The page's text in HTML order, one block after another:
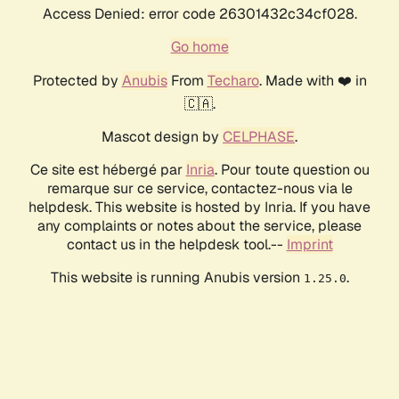
Access Denied: error code 26301432c34cf028.
Go home
Protected by AnubisFrom Techaro. Made with ❤️ in
🇨🇦.
Mascot design by CELPHASE.
Ce site est hébergé par Inria. Pour toute question ou
remarque sur ce service, contactez-nous via le
helpdesk. This website is hosted by Inria. If you have
any complaints or notes about the service, please
contact us in the helpdesk tool.-- Imprint
This website is running Anubis version 1.25.0.